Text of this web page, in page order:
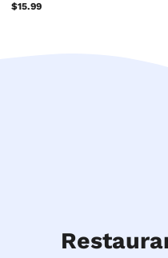
$15.99